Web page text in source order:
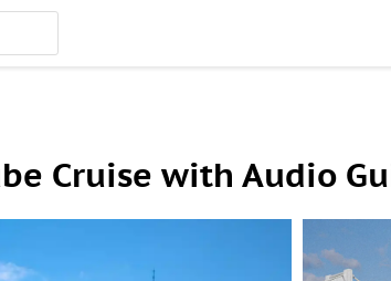
Cruise with Audio